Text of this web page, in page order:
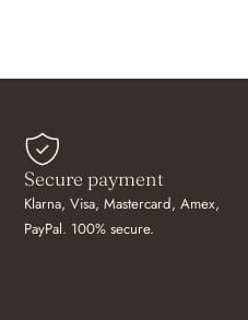
Secure payment
Klarna, Visa, Mastercard, Amex,
PayPal. 100% secure.